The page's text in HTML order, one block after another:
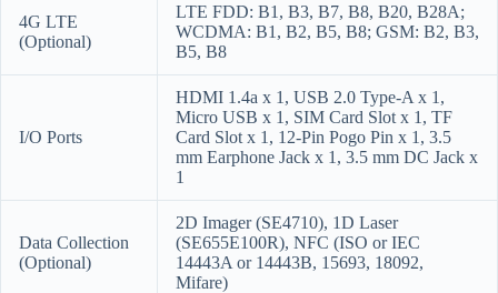
4G LTE
(Optional)
LTE FDD: B1, B3, B7, B8, B20, B28A;
WCDMA: B1, B2, B5, B8; GSM: B2, B3,
B5, B8
I/O Ports
HDMI 1.4a x 1, USB 2.0 Type-A x 1,
Micro USB x 1, SIM Card Slot x 1, TF
Card Slot x 1, 12-Pin Pogo Pin x 1, 3.5
mm Earphone Jack x 1, 3.5 mm DC Jack x
1
Data Collection
(Optional)
2D Imager (SE4710), 1D Laser
(SE655E100R), NFC (ISO or IEC
14443A or 14443B, 15693, 18092,
Mifare)